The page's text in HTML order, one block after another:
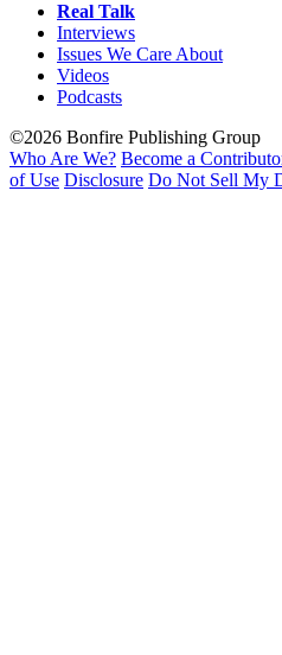
Real Talk
Interviews
Issues We Care About
Videos
Podcasts
©2026 Bonfire Publishing Group
Who Are We? Become a
of Use Disclosure Do Not Sell My